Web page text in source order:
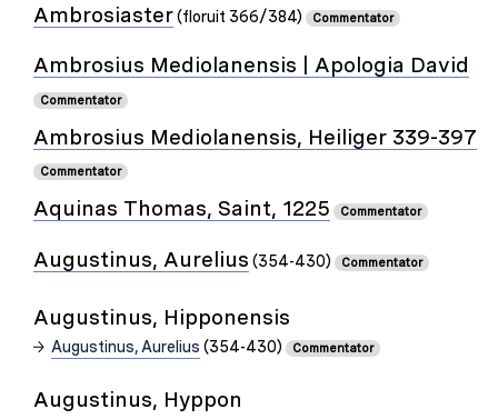
Ambrosiaster(floruit 366/384) Commentator
Ambrosius Mediolanensis | Apologia David
Commentator
Ambrosius Mediolanensis, Heiliger 339-397
Commentator
Aquinas Thomas, Saint, 1225 Commentator
Augustinus, Aurelius (354-430) Commentator
Augustinus, Hipponensis
Augustinus, Aurelius (354-430) Commentator
Augustinus, Hyppon